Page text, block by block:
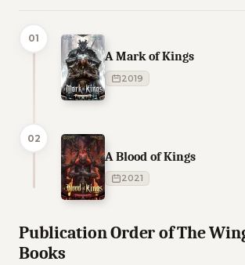
01
A Mark of Kings
2019
02
A Blood of Kings
2021
Publication Order of The
Books